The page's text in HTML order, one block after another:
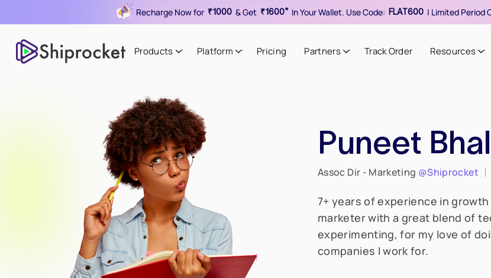
Recharge Now for ₹1000 & Get ₹1600* In Your Wallet. Use Code: FLAT600 | Limited Period
Products Platform Pricing Partners Track Order Resources
Puneet
Assoc Dir - Marketing @Shiprocket
7+ years of experience in
marketer with a great blend of
experimenting, for my love of
companies I work for.